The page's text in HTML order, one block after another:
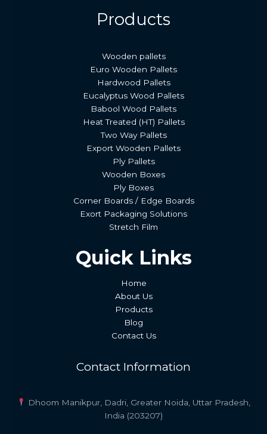
Products
Wooden pallets
Euro Wooden Pallets
Hardwood Pallets
Eucalyptus Wood Pallets
Babool Wood Pallets
Heat Treated (HT) Pallets
Two Way Pallets
Export Wooden Pallets
Ply Pallets
Wooden Boxes
Ply Boxes
Corner Boards / Edge Boards
Exort Packaging Solutions
Stretch Film
Quick Links
Home
About Us
Products
Blog
Contact Us
Contact Information
Dhoom Manikpur, Dadri, Greater Noida, Uttar Pradesh,
India (203207)